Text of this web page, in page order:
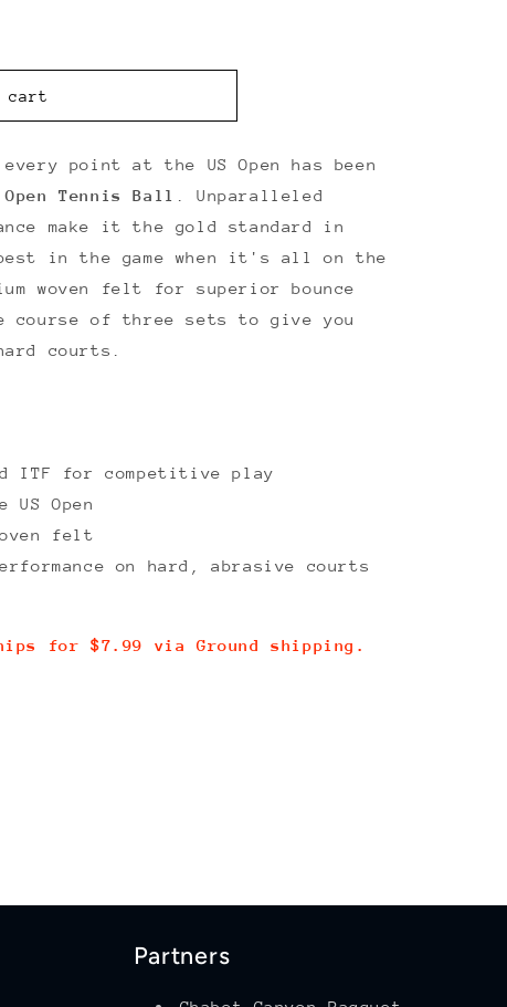
cart
point at the US Open has been
Open Tennis Ball
. Unparalleled
make it the gold standard in
in the game when it's all on the
woven felt for superior bounce
course of three sets to give you
courts.
ITF for competitive play
Open
felt
on hard, abrasive courts
for $7.99 via Ground shipping.
Partners